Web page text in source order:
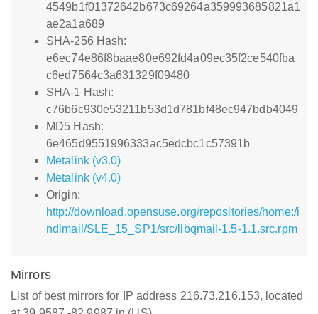
4549b1f01372642b673c69264a359993685821a1
ae2a1a689
SHA-256 Hash:
e6ec74e86f8baae80e692fd4a09ec35f2ce540fba
c6ed7564c3a631329f09480
SHA-1 Hash:
c76b6c930e53211b53d1d781bf48ec947bdb4049
MD5 Hash:
6e465d9551996333ac5edcbc1c57391b
Metalink (v3.0)
Metalink (v4.0)
Origin:
http://download.opensuse.org/repositories/home:/i
ndimail/SLE_15_SP1/src/libqmail-1.5-1.1.src.rpm
Mirrors
List of best mirrors for IP address 216.73.216.153, located